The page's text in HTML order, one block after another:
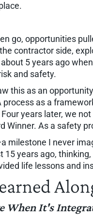
go, opportunities
contractor side,
5 years ago
and safety.
this as an
process as a
years later, we
Winner. As a safety
milestone I never
15 years ago,
life lessons and
When It's